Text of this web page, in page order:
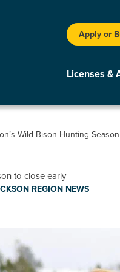
Apply or
Licenses &
Wild Bison Hunting
to close early
REGION NEWS